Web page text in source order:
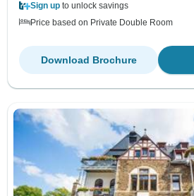
Sign up to unlock savings
Price based on Private Double Room
Download Brochure